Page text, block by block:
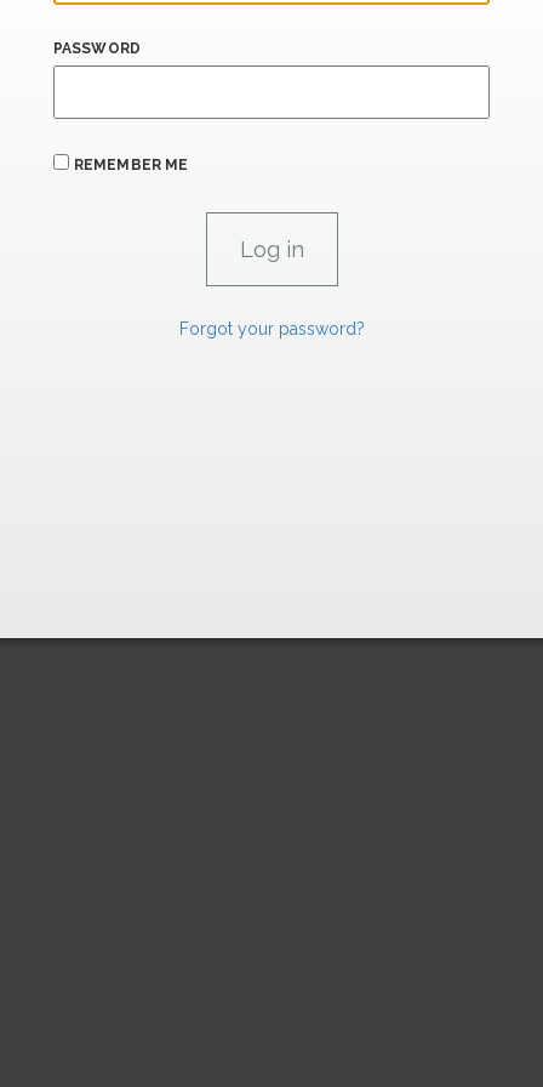
PASSWORD
REMEMBER ME
Forgot your password?